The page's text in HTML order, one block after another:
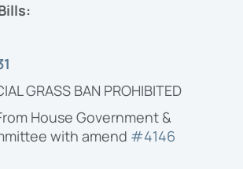
Management
GRASS BAN PROHIBITED
House Government &
with amend #4146